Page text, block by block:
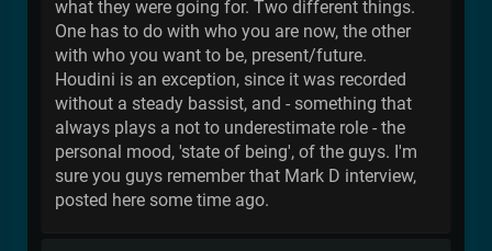
what they were going for. Two different things.
One has to do with who you are now, the other
with who you want to be, present/future.
Houdini is an exception, since it was recorded
without a steady bassist, and - something that
always plays a not to underestimate role - the
personal mood, 'state of being', of the guys. I'm
sure you guys remember that Mark D interview,
posted here some time ago.